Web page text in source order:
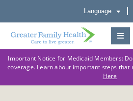
Language
Important Notice for Medicaid Members:
coverage. Learn about important steps that
Here